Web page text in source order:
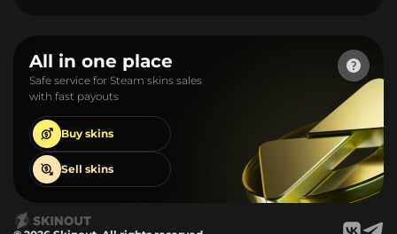
All in one place
Safe service for Steam skins sales
with fast payouts
Buy skins
Sell skins